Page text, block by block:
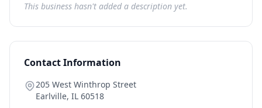
This business hasn't added a description yet.
Contact Information
205 West Winthrop Street
Earlville, IL 60518